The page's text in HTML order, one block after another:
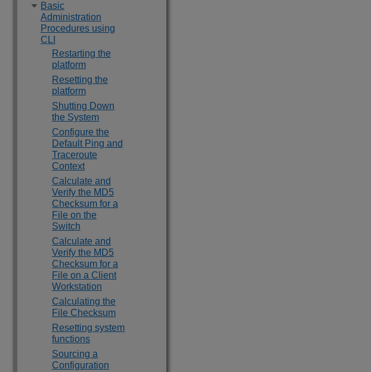
Basic
Administration
Procedures using
CLI
Restarting the
platform
Resetting the
platform
Shutting Down
the System
Configure the
Default Ping and
Traceroute
Context
Calculate and
Verify the MD5
Checksum for a
File on the
Switch
Calculate and
Verify the MD5
Checksum for a
File on a Client
Workstation
Calculating the
File Checksum
Resetting system
functions
Sourcing a
Configuration